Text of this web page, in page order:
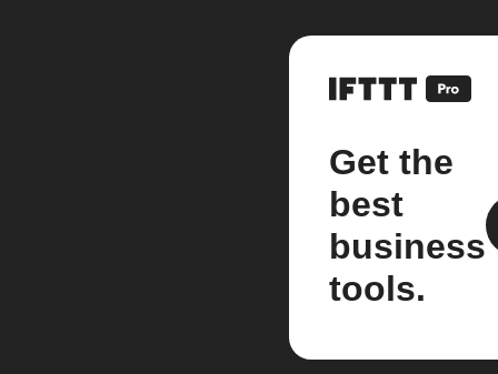
Get the
best
business
tools.